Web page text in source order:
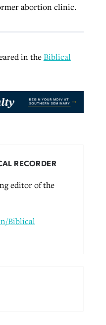
abortion clinic.
in theBiblical
RECORDER
editor of the
Biblical